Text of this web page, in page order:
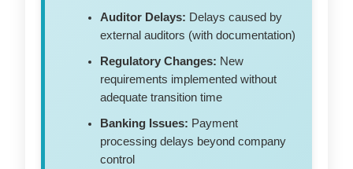
Auditor Delays: Delays caused by
external auditors (with documentation)
Regulatory Changes: New
requirements implemented without
adequate transition time
Banking Issues: Payment
processing delays beyond company
control